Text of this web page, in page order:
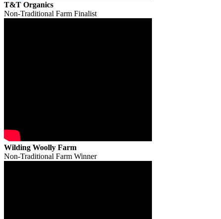
T&T Organics
Non-Traditional Farm Finalist
Wilding Woolly Farm
Non-Traditional Farm Winner